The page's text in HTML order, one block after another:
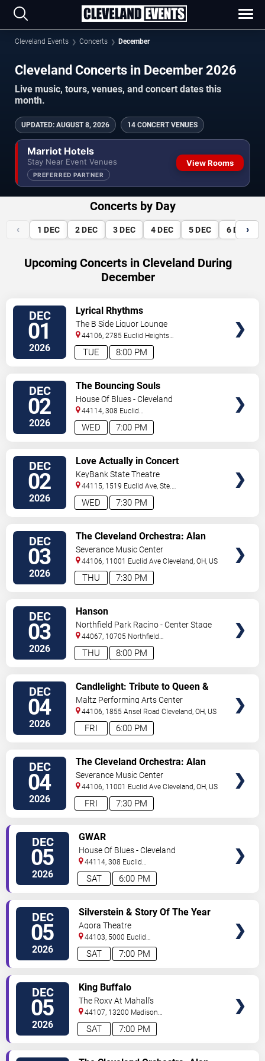
Cleveland Events Concerts December
Cleveland Concerts in December 2026
Live music, tours, venues, and concert dates this
month.
UPDATED: AUGUST 8, 2026 14 CONCERT VENUES
Marriot Hotels
Stay Near Event Venues
PREFERRED PARTNER
View Rooms
Concerts by Day
‹ 1 DEC 2 DEC 3 DEC 4 DEC 5 DEC 6 DEC
›
Upcoming Concerts in Cleveland During
December
DEC
01
2026 8:00 PM
TUE
Lyrical Rhythms
The B Side Liquor Lounge
44106, 2785 Euclid Heights
Blvd Cleveland,OH,US
DEC
02
2026 7:00 PM
WED
The Bouncing Souls
House Of Blues - Cleveland
44114, 308 Euclid
Avenue Cleveland,OH,US
DEC
02
2026 7:30 PM
WED
Love Actually in Concert
KeyBank State Theatre
44115, 1519 Euclid Ave, Ste.
200 Cleveland,OH,US
DEC
03
2026 7:30 PM
THU
The Cleveland Orchestra: Alan
Gilbert & Augustin Hadelich -
Bartok
Severance Music Center
44106, 11001 Euclid Ave Cleveland ,OH US
DEC
03
2026 8:00 PM
THU
Hanson
Northfield Park Racino - Center Stage
44067, 10705 Northfield
Rd Northfield,OH,US
DEC
04
2026 6:00 PM
FRI
Candlelight: Tribute to Queen &
The Beatles
Maltz Performing Arts Center
44106, 1855 Ansel Road Cleveland ,OH US
DEC
04
2026 7:30 PM
FRI
The Cleveland Orchestra: Alan
Gilbert & Augustin Hadelich -
Bartok
Severance Music Center
44106, 11001 Euclid Ave Cleveland ,OH US
DEC
05
2026 6:00 PM
SAT
GWAR
House Of Blues - Cleveland
44114, 308 Euclid
Avenue Cleveland,OH,US
DEC
05
2026 7:00 PM
SAT
Silverstein & Story Of The Year
Agora Theatre
44103, 5000 Euclid
Avenue Cleveland,OH,US
DEC
05
2026 7:00 PM
SAT
King Buffalo
The Roxy At Mahall's
44107, 13200 Madison
Ave Lakewood,OH,US